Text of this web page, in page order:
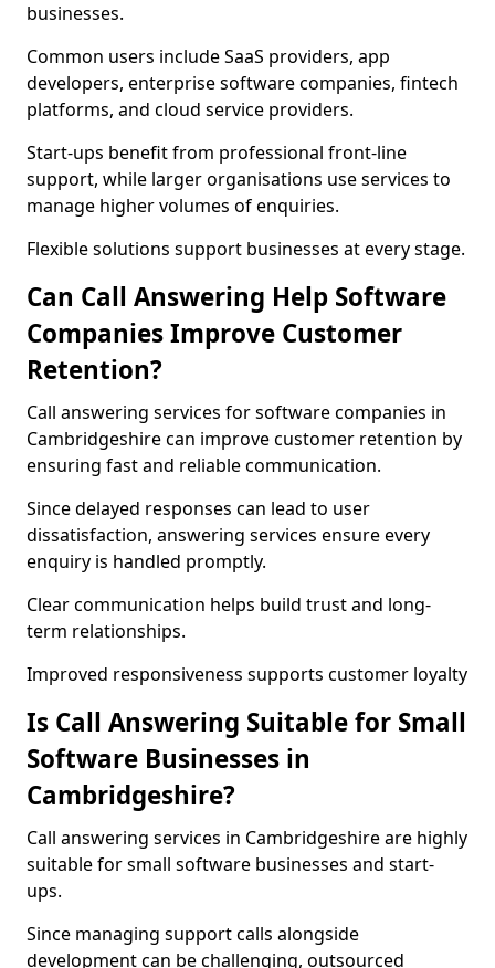
businesses.
Common users include SaaS providers, app
developers, enterprise software companies, fintech
platforms, and cloud service providers.
Start-ups benefit from professional front-line
support, while larger organisations use services to
manage higher volumes of enquiries.
Flexible solutions support businesses at every stage.
Can Call Answering Help Software
Companies Improve Customer
Retention?
Call answering services for software companies in
Cambridgeshire can improve customer retention by
ensuring fast and reliable communication.
Since delayed responses can lead to user
dissatisfaction, answering services ensure every
enquiry is handled promptly.
Clear communication helps build trust and long-
term relationships.
Improved responsiveness supports customer loyalty
Is Call Answering Suitable for Small
Software Businesses in
Cambridgeshire?
Call answering services in Cambridgeshire are highly
suitable for small software businesses and start-
ups.
Since managing support calls alongside
development can be challenging, outsourced